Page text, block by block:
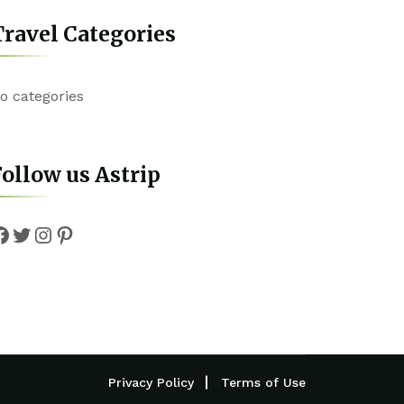
Categories
categories
us Astrip
Twitter
Instagram
Pinterest
Privacy Policy Terms of Use